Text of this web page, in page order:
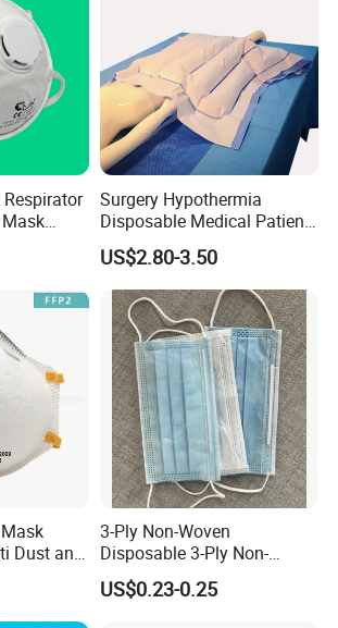
100 containers per month.
ISO13485, FDA.
1993 has over 25 years experience.
over 25 years history in producing all kinds of
capacity, Professional quality control process
Competitive prices, Promising sales team
CE certificated, FDA Registered
customized products are both available.
to be found here.
Respirator
Surgery Hypothermia
Disposable Medical Patient
Convective Warming
Blanket
US$2.80-3.50
Dust and
3-Ply Non-Woven
Disposable 3-Ply Non-
Woven Face Mask with Ear
Loop
US$0.23-0.25